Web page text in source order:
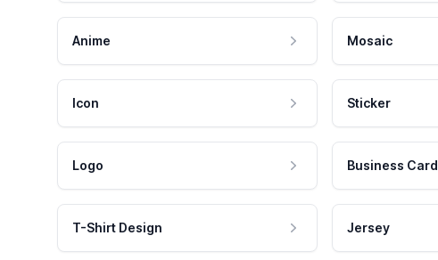
Anime Mosaic
Icon Sticker
Logo Business Card
T-Shirt Design Jersey